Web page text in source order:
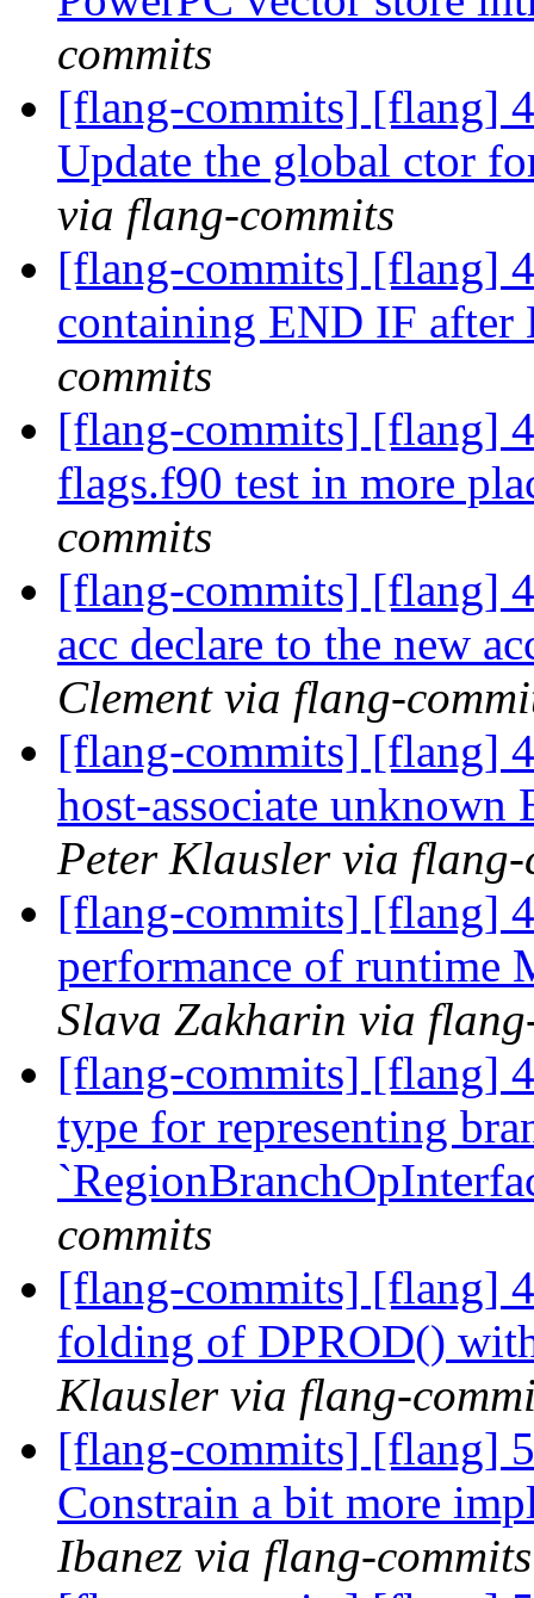
commits
[flang-commits] [flang]
Update the global ctor
via flang-commits
[flang-commits] [flang]
containing END IF
commits
[flang-commits] [flang]
flags.f90 test in more
commits
[flang-commits] [flang]
acc declare to the new
Clement via flang-
[flang-commits] [flang]
host-associate
Peter Klausler via flang-
[flang-commits] [flang]
performance of runtime
Slava Zakharin via
[flang-commits] [flang]
type for representing
commits
[flang-commits] [flang]
folding of DPROD()
Klausler via flang-
[flang-commits] [flang]
Constrain a bit more
Ibanez via flang-commits